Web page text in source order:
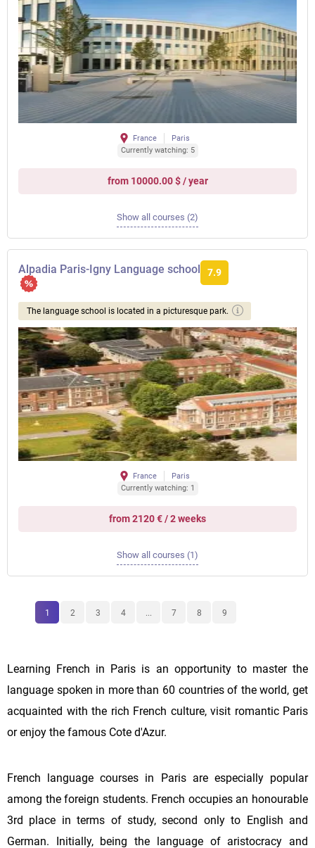
France
Paris
Currently watching: 5
from 10000.00 $ / year
Show all courses (2)
Alpadia Paris-Igny Language school 7.9
The language school is located in a picturesque park.
France
Paris
Currently watching: 1
from 2120 € / 2 weeks
Show all courses (1)
1 2 3 4 ... 7 8 9
Learning French in Paris is an opportunity to master the
language spoken in more than 60 countries of the world, get
acquainted with the rich French culture, visit romantic Paris
or enjoy the famous Cote d'Azur.
French language courses in Paris are especially popular
among the foreign students. French occupies an honourable
3rd place in terms of study, second only to English and
German. Initially, being the language of aristocracy and